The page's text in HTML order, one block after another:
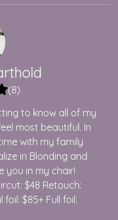
(8)
to know all of my
most beautiful. In
with my family
in Blonding and
you in my chair!
$48 Retouch:
$85+ Full foil: